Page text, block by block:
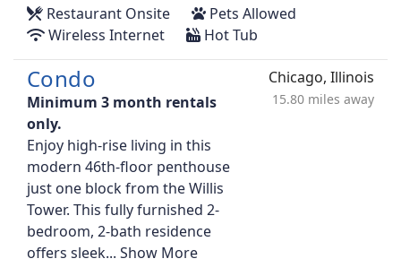
Restaurant Onsite
Pets Allowed
Wireless Internet
Hot Tub
Condo
Minimum 3 month rentals
only.
Enjoy high-rise living in this
modern 46th-floor penthouse
just one block from the Willis
Tower. This fully furnished 2-
bedroom, 2-bath residence
offers sleek... Show More
Chicago, Illinois
15.80 miles away